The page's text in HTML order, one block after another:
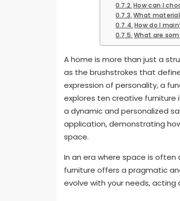
How can I
What
How do I
What are
A home is more than just a
as the brushstrokes that
expression of personality, a
explores ten creative
a dynamic and personalized
application, demonstrating
space.
In an era where space is
furniture offers a pragmatic
evolve with your needs,